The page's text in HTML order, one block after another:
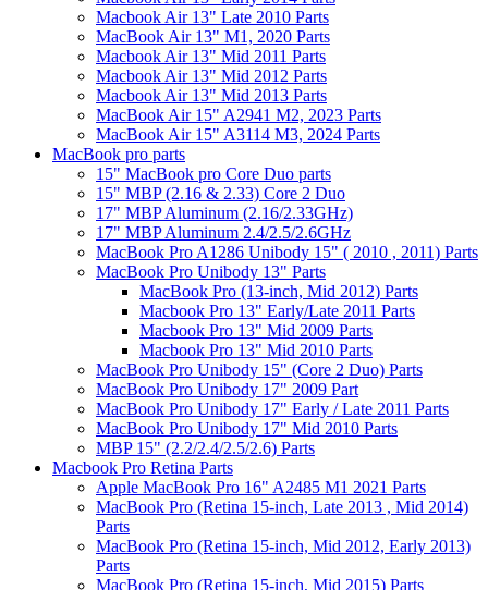
Macbook Air 13" Late 2010 Parts
MacBook Air 13" M1, 2020 Parts
Macbook Air 13" Mid 2011 Parts
Macbook Air 13" Mid 2012 Parts
Macbook Air 13" Mid 2013 Parts
MacBook Air 15" A2941 M2, 2023 Parts
MacBook Air 15" A3114 M3, 2024 Parts
MacBook pro parts
15" MacBook pro Core Duo parts
15" MBP (2.16 & 2.33) Core 2 Duo
17" MBP Aluminum (2.16/2.33GHz)
17" MBP Aluminum 2.4/2.5/2.6GHz
MacBook Pro A1286 Unibody 15" ( 2010 , 2011) Parts
MacBook Pro Unibody 13" Parts
MacBook Pro (13-inch, Mid 2012) Parts
Macbook Pro 13" Early/Late 2011 Parts
Macbook Pro 13" Mid 2009 Parts
Macbook Pro 13" Mid 2010 Parts
MacBook Pro Unibody 15" (Core 2 Duo) Parts
MacBook Pro Unibody 17" 2009 Part
MacBook Pro Unibody 17" Early / Late 2011 Parts
MacBook Pro Unibody 17" Mid 2010 Parts
MBP 15" (2.2/2.4/2.5/2.6) Parts
Macbook Pro Retina Parts
Apple MacBook Pro 16" A2485 M1 2021 Parts
MacBook Pro (Retina 15-inch, Late 2013 , Mid 2014)
Parts
MacBook Pro (Retina 15-inch, Mid 2012, Early 2013)
Parts
MacBook Pro (Retina 15-inch, Mid 2015) Parts